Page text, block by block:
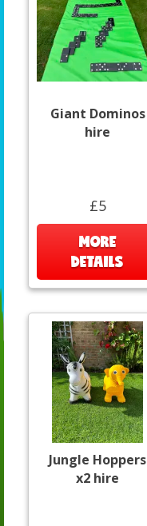
Giant Dominos
hire
£5
MORE
DETAILS
Jungle Hoppers
x2 hire